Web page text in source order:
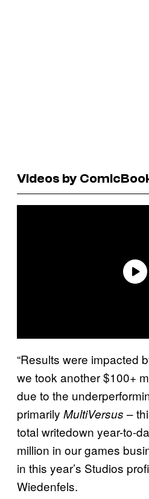
Videos by
“Results were impacted
we took another $100+
due to the
primarily MultiVersus –
total writedown year-to-
million in our games
in this year’s Studios
Wiedenfels.